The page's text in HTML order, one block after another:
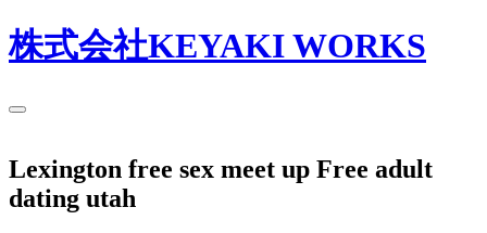
株式会社KEYAKI WORKS
Lexington free sex meet up Free adult
dating utah